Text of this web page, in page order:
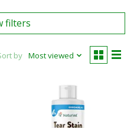
filters
by Most viewed